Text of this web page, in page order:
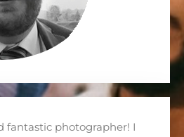
fantastic photographer! I